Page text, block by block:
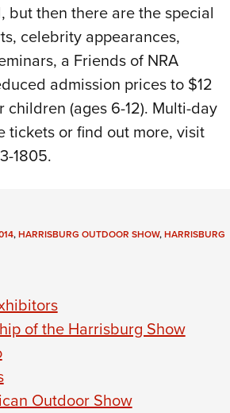
but then there are the special
celebrity appearances,
a Friends of NRA
admission prices to $12
(ages 6-12). Multi-day
tickets or find out more, visit
1805.
,HARRISBURG OUTDOOR SHOW,HARRISBURG
of the Harrisburg Show
Outdoor Show